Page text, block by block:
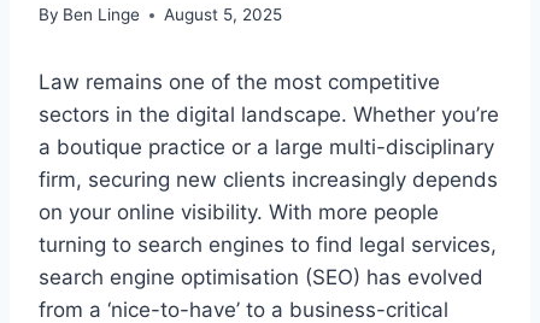
By Ben Linge August 5, 2025
Law remains one of the most competitive
sectors in the digital landscape. Whether you’re
a boutique practice or a large multi-disciplinary
firm, securing new clients increasingly depends
on your online visibility. With more people
turning to search engines to find legal services,
search engine optimisation (SEO) has evolved
from a ‘nice-to-have’ to a business-critical